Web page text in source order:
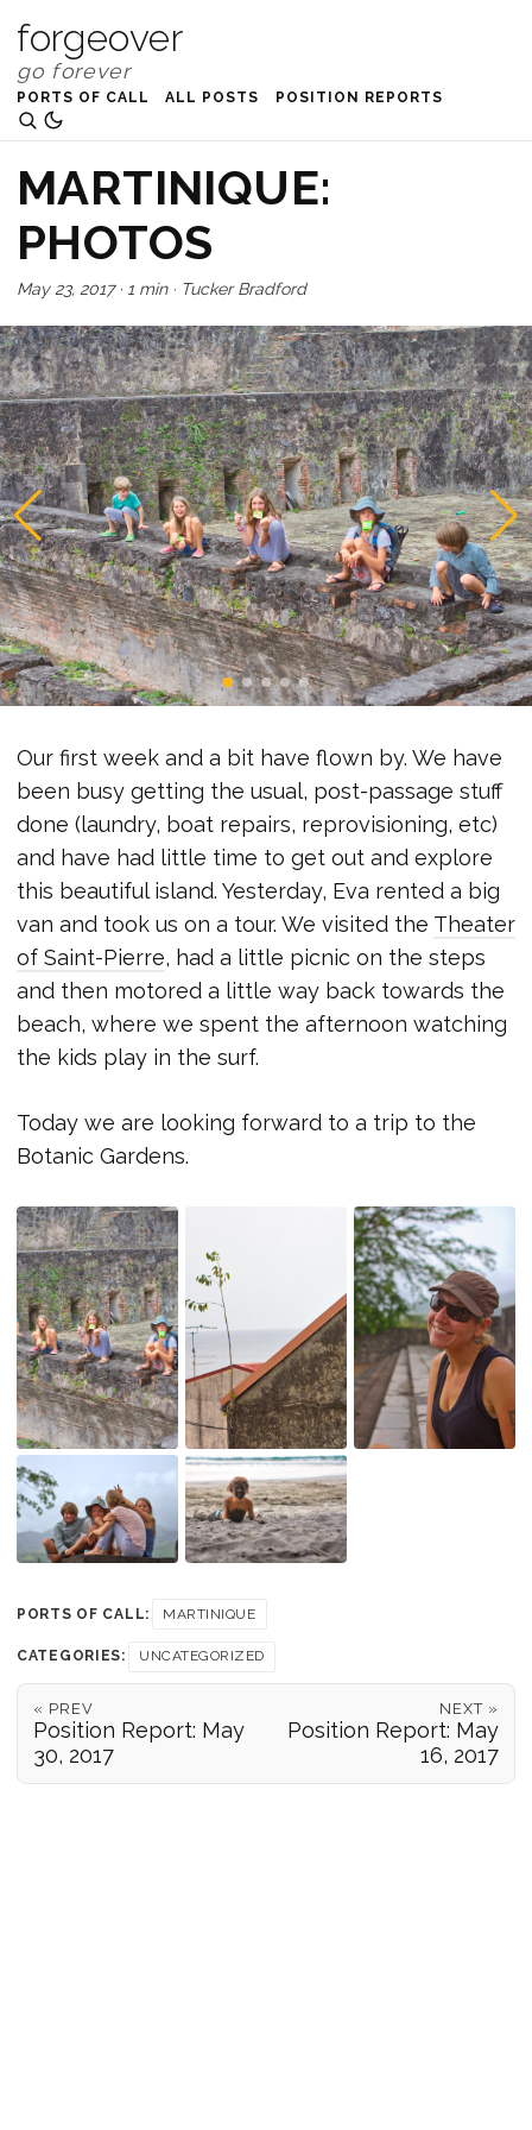
forgeover
PORTS OF CALL ALL POSTS POSITION REPORTS
MARTINIQUE:
PHOTOS
May 23, 2017· 1 min· Tucker Bradford
Our first week and a bit have flown by. We have
been busy getting the usual, post-passage stuff
done (laundry, boat repairs, reprovisioning, etc)
and have had little time to get out and explore
this beautiful island. Yesterday, Eva rented a big
van and took us on a tour. We visited the Theater
of Saint-Pierre, had a little picnic on the steps
and then motored a little way back towards the
beach, where we spent the afternoon watching
the kids play in the surf.
Today we are looking forward to a trip to the
Botanic Gardens.
PORTS OF CALL: MARTINIQUE
CATEGORIES: UNCATEGORIZED
« PREV
Position Report: May
30, 2017
NEXT »
Position Report: May
16, 2017